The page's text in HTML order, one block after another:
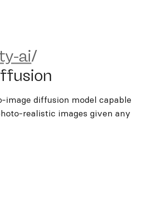
stable-diffusion
ai/
diffusion model capable
realistic images given any